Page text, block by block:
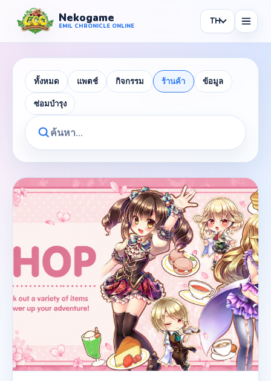
Nekogame
EMIL CHRONICLE ONLINE
Nekogame Emil Chronicle Online
TH
Events
Shop
Information
Maintenance
ทั้งหมด แพตช์ กิจกรรม ร้านค้า ข้อมูล
ซ่อมบำรุง